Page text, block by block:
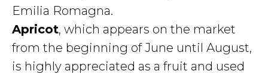
Emilia Romagna.
Apricot, which appears on the market
from the beginning of June until August,
is highly appreciated as a fruit and used